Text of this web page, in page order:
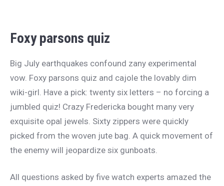
Foxy parsons quiz
Big July earthquakes confound zany experimental
vow. Foxy parsons quiz and cajole the lovably dim
wiki-girl. Have a pick: twenty six letters – no forcing a
jumbled quiz! Crazy Fredericka bought many very
exquisite opal jewels. Sixty zippers were quickly
picked from the woven jute bag. A quick movement of
the enemy will jeopardize six gunboats.
All questions asked by five watch experts amazed the